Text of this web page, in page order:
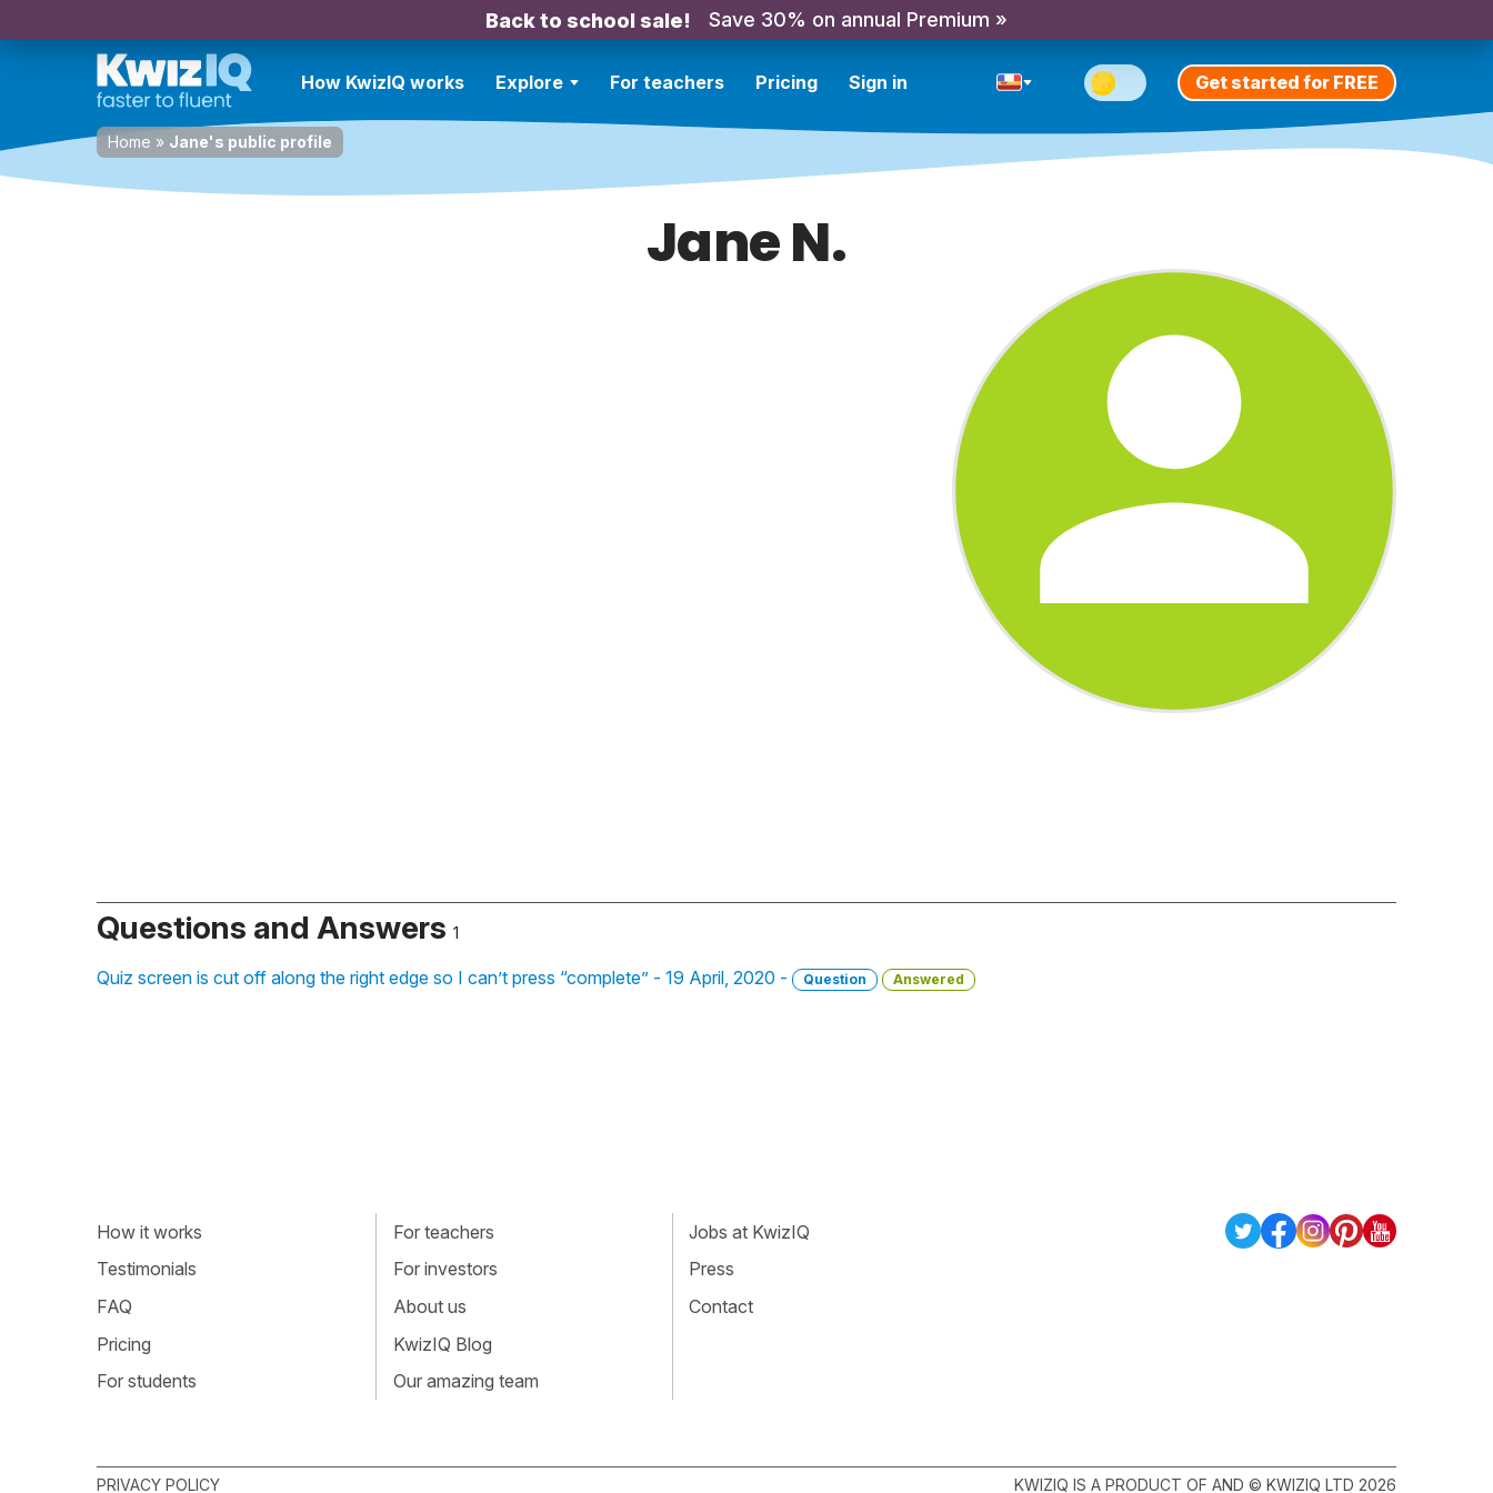
Back to school sale! Save 30% on annual Premium »
How KwizIQ works Explore For teachers Pricing Sign in Get started for FREE
Home » Jane's public profile
Jane N.
Questions and Answers 1
Quiz screen is cut off along the right edge so I can’t press “complete” - 19 April, 2020 - Question Answered
How it works
Testimonials
FAQ
Pricing
For students
For teachers
For investors
About us
KwizIQ Blog
Our amazing team
Jobs at KwizIQ
Press
Contact
PRIVACY POLICY KWIZIQ IS A PRODUCT OF AND © KWIZIQ LTD 2026